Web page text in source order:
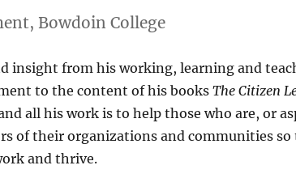
Bowdoin College
insight from his working, learning and
to the content of his booksThe Citizen
all his work is to help those who are, or
of their organizations and communities so
and thrive.